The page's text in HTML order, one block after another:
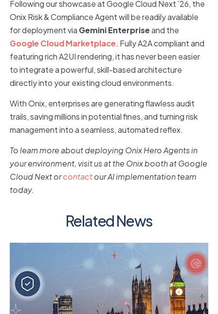
Following our showcase at Google Cloud Next ’26, the
Onix Risk & Compliance Agent will be readily available
for deployment via Gemini Enterpriseand the
Google Cloud Marketplace. Fully A2A compliant and
featuring rich A2UI rendering, it has never been easier
to integrate a powerful, skill-based architecture
directly into your existing cloud environments.
With Onix, enterprises are generating flawless audit
trails, saving millions in potential fines, and turning risk
management into a seamless, automated reflex.
To learn more about deploying Onix Hero Agents in
your environment, visit us at the Onix booth at Google
Cloud Next orcontactour AI implementation team
today.
Related News